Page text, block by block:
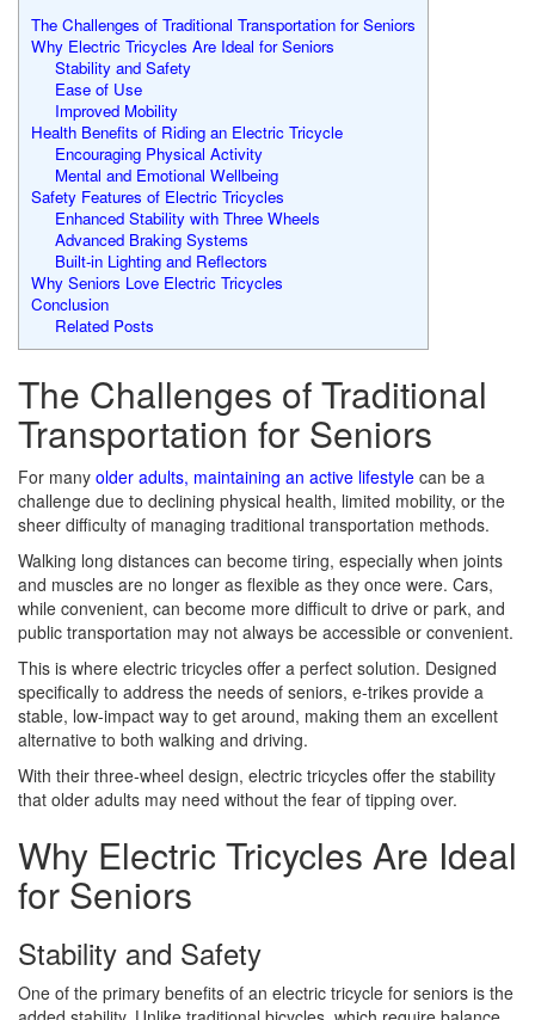
The Challenges of Traditional Transportation for Seniors
Why Electric Tricycles Are Ideal for Seniors
Stability and Safety
Ease of Use
Improved Mobility
Health Benefits of Riding an Electric Tricycle
Encouraging Physical Activity
Mental and Emotional Wellbeing
Safety Features of Electric Tricycles
Enhanced Stability with Three Wheels
Advanced Braking Systems
Built-in Lighting and Reflectors
Why Seniors Love Electric Tricycles
Conclusion
Related Posts
The Challenges of Traditional
Transportation for Seniors
For many older adults, maintaining an active lifestyle can be a
challenge due to declining physical health, limited mobility, or the
sheer difficulty of managing traditional transportation methods.
Walking long distances can become tiring, especially when joints
and muscles are no longer as flexible as they once were. Cars,
while convenient, can become more difficult to drive or park, and
public transportation may not always be accessible or convenient.
This is where electric tricycles offer a perfect solution. Designed
specifically to address the needs of seniors, e-trikes provide a
stable, low-impact way to get around, making them an excellent
alternative to both walking and driving.
With their three-wheel design, electric tricycles offer the stability
that older adults may need without the fear of tipping over.
Why Electric Tricycles Are Ideal
for Seniors
Stability and Safety
One of the primary benefits of an electric tricycle for seniors is the